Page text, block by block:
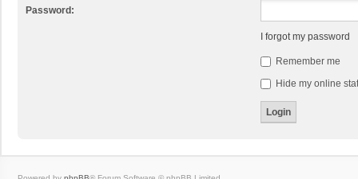
Password:
I forgot my password
Remember me
Hide my online